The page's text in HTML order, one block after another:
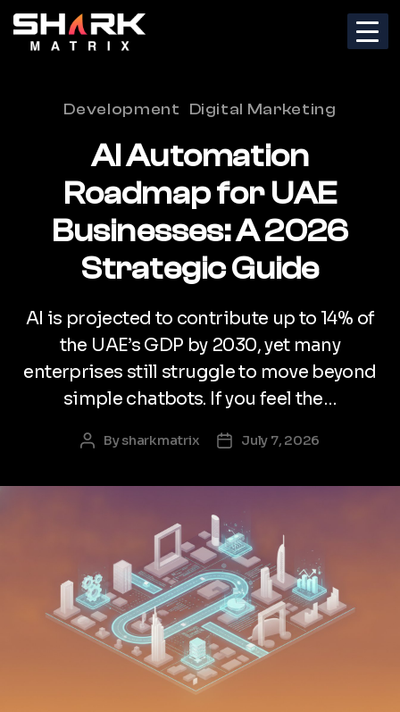
Categories
Development Digital Marketing
AI Automation
Roadmap for UAE
Businesses: A 2026
Strategic Guide
AI is projected to contribute up to 14% of
the UAE’s GDP by 2030, yet many
enterprises still struggle to move beyond
simple chatbots. If you feel the…
Post
Bysharkmatrix
PostJuly 7, 2026